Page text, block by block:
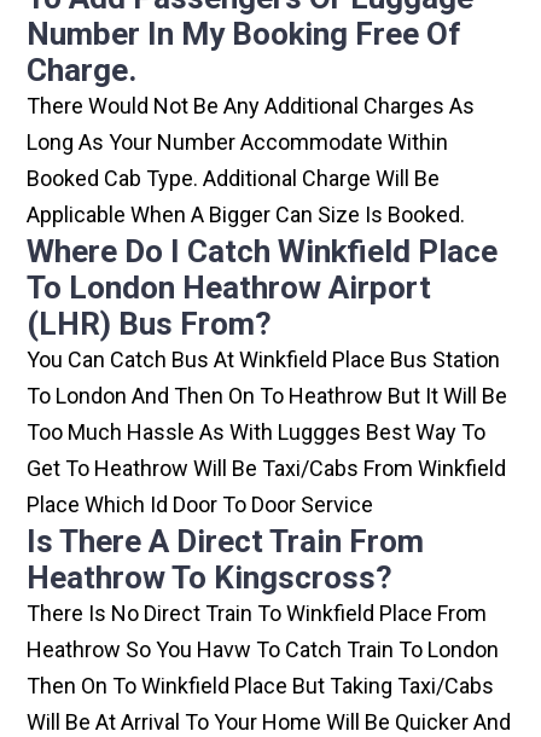
Number In My Booking Free Of
Charge.
There Would Not Be Any Additional Charges As
Long As Your Number Accommodate Within
Booked Cab Type. Additional Charge Will Be
Applicable When A Bigger Can Size Is Booked.
Where Do I Catch Winkfield Place
To London Heathrow Airport
(LHR) Bus From?
You Can Catch Bus At Winkfield Place Bus Station
To London And Then On To Heathrow But It Will Be
Too Much Hassle As With Luggges Best Way To
Get To Heathrow Will Be Taxi/cabs From Winkfield
Place Which Id Door To Door Service
Is There A Direct Train From
Heathrow To Kingscross?
There Is No Direct Train To Winkfield Place From
Heathrow So You Havw To Catch Train To London
Then On To Winkfield Place But Taking Taxi/cabs
Will Be At Arrival To Your Home Will Be Quicker And